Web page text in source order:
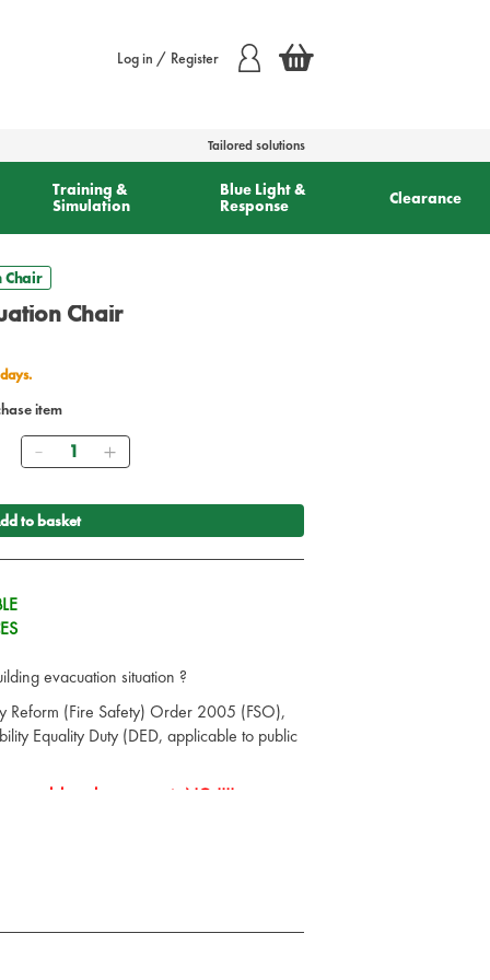
Log in / Register
Tailored solutions
Training &
Simulation
Blue Light &
Response
Clearance
Chair
Chair
item
Quantity
to basket
evacuation situation ?
Reform (Fire Safety) Order 2005 (FSO),
Equality Duty (DED, applicable to public
then the answer is NO !!!!
Safe Evacuation chair, a single user